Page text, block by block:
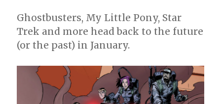
Ghostbusters, My Little Pony, Star
Trek and more head back to the future
(or the past) in January.